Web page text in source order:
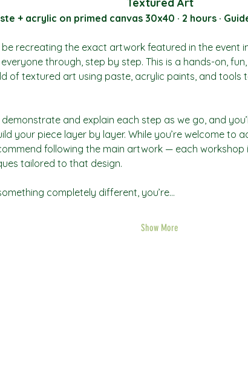
Textured Art
+ acrylic on primed canvas 30x40 · 2 hours ·
be recreating the exact artwork featured in the event
everyone through, step by step. This is a hands-on,
of textured art using paste, acrylic paints, and tools
and explain each step as we go, and
your piece layer by layer. While you’re welcome to
following the main artwork — each
tailored to that design.
completely different, you’re…
Show More